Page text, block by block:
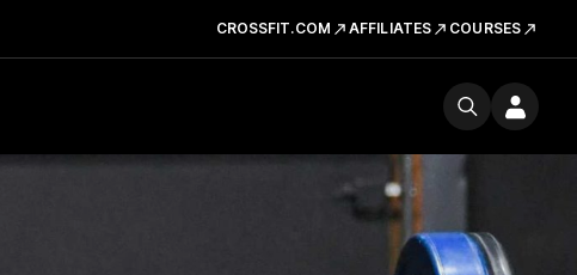
CROSSFIT.COM AFFILIATES COURSES